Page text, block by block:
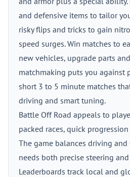
and defensive items to tailor
risky flips and tricks to gain
speed surges. Win matches to
new vehicles, upgrade parts
matchmaking puts you against
short 3 to 5 minute matches
driving and smart tuning.
Battle Off Road appeals to
packed races, quick
The game balances driving and
needs both precise steering
Leaderboards track local and